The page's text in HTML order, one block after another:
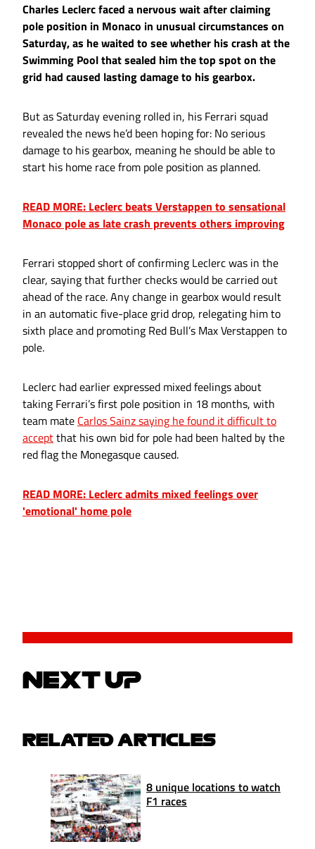
Charles Leclerc faced a nervous wait after claiming
pole position in Monaco in unusual circumstances on
Saturday, as he waited to see whether his crash at the
Swimming Pool that sealed him the top spot on the
grid had caused lasting damage to his gearbox.
But as Saturday evening rolled in, his Ferrari squad
revealed the news he’d been hoping for: No serious
damage to his gearbox, meaning he should be able to
start his home race from pole position as planned.
READ MORE: Leclerc beats Verstappen to sensational
Monaco pole as late crash prevents others improving
Ferrari stopped short of confirming Leclerc was in the
clear, saying that further checks would be carried out
ahead of the race. Any change in gearbox would result
in an automatic five-place grid drop, relegating him to
sixth place and promoting Red Bull’s Max Verstappen to
pole.
Leclerc had earlier expressed mixed feelings about
taking Ferrari’s first pole position in 18 months, with
team mate Carlos Sainz saying he found it difficult to
acceptthat his own bid for pole had been halted by the
red flag the Monegasque caused.
READ MORE: Leclerc admits mixed feelings over
'emotional' home pole
NEXT UP
RELATED ARTICLES
8 unique locations to watch
F1 races